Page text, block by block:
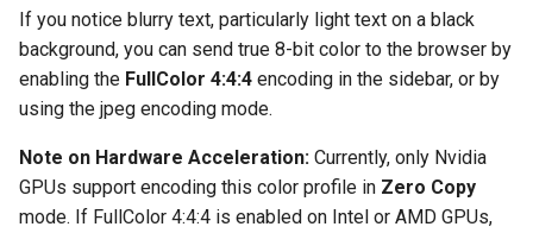
If you notice blurry text, particularly light text on a black
background, you can send true 8-bit color to the browser by
enabling the FullColor 4:4:4 encoding in the sidebar, or by
using the jpeg encoding mode.
Note on Hardware Acceleration: Currently, only Nvidia
GPUs support encoding this color profile in Zero Copy
mode. If FullColor 4:4:4 is enabled on Intel or AMD GPUs,